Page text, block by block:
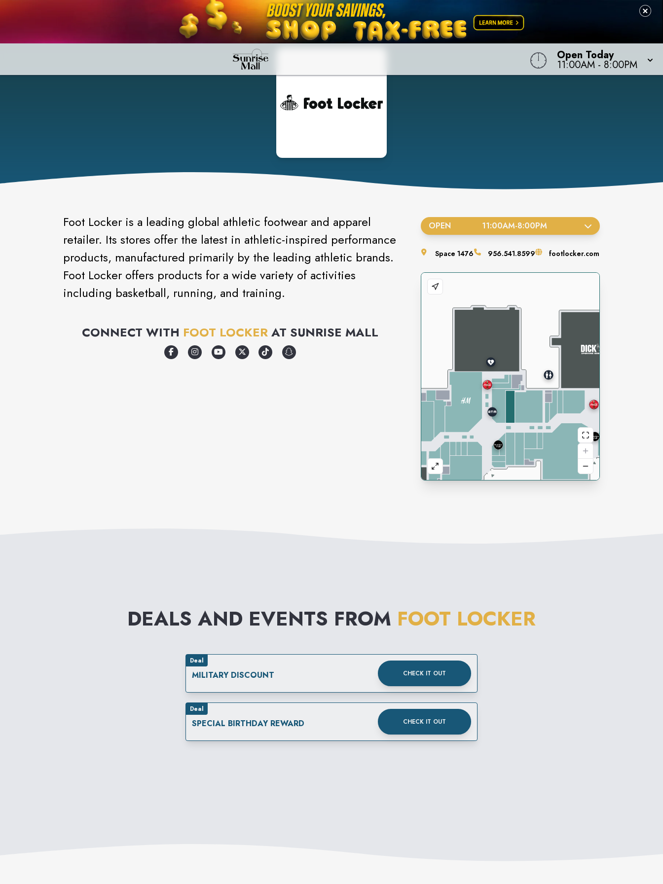
Open Today
11:00AM - 8:00PM
Foot Locker is a leading global athletic footwear and apparel
retailer. Its stores offer the latest in athletic-inspired performance
products, manufactured primarily by the leading athletic brands.
Foot Locker offers products for a wide variety of activities
including basketball, running, and training.
CONNECT WITH FOOT LOCKER AT SUNRISE MALL
OPEN 11:00AM-8:00PM
Space 1476 956.541.8599 footlocker.com
DEALS AND EVENTS FROM FOOT LOCKER
Deal
MILITARY DISCOUNT CHECK IT OUT
Deal
SPECIAL BIRTHDAY REWARD CHECK IT OUT